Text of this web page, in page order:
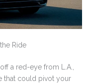
Ride
off a red-eye from L.A.,
that could pivot your